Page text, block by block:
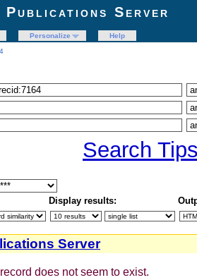
Publications Server
Personalize
Help
Search
Display results:
Server
does not seem to exist.